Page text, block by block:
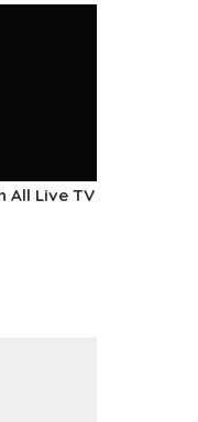
All Live TV